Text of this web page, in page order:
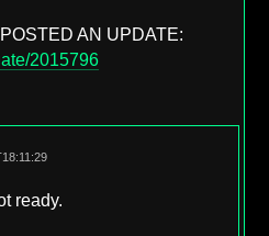
AN UPDATE:
2015796
ready.